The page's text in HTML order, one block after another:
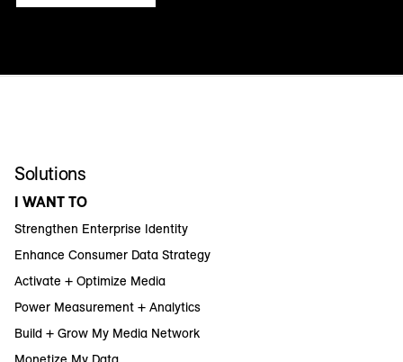
Solutions
I WANT TO
Strengthen Enterprise Identity
Enhance Consumer Data Strategy
Activate + Optimize Media
Power Measurement + Analytics
Build + Grow My Media Network